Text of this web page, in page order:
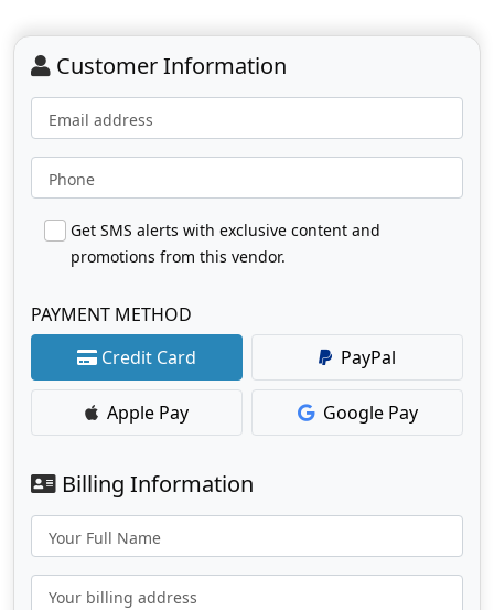
Customer Information
Email address
Phone
Get SMS alerts with exclusive content and
promotions from this vendor.
PAYMENT METHOD
Credit Card
PayPal
Apple Pay Google Pay
Billing Information
Your Full Name
Your billing address